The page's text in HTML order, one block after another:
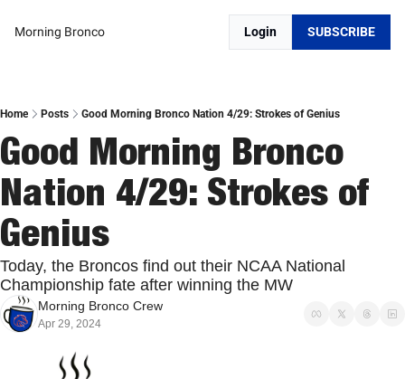
Morning Bronco Login SUBSCRIBE
Home Posts Good Morning Bronco Nation 4/29: Strokes of Genius
Good Morning Bronco
Nation 4/29: Strokes of
Genius
Today, the Broncos find out their NCAA National
Championship fate after winning the MW
Morning Bronco Crew
Apr 29, 2024